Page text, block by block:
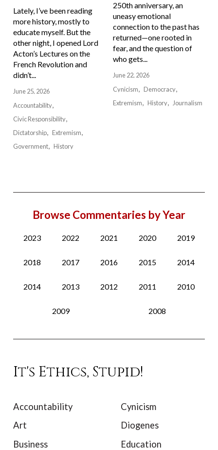
Lately, I’ve been reading
more history, mostly to
educate myself. But the
other night, I opened Lord
Acton’s Lectures on the
French Revolution and
didn’t...
June 25, 2026
Accountability
Civic Responsibility
Dictatorship
Extremism
Government
History
250th anniversary, an
uneasy emotional
connection to the past has
returned—one rooted in
fear, and the question of
who gets...
June 22, 2026
Cynicism
Democracy
Extremism
History Journalism
Browse Commentaries by Year
2023 2022 2021 2020 2019
2018 2017 2016 2015 2014
2014 2013 2012 2011 2010
2009 2008
It's Ethics, Stupid!
Accountability
Art
Business
Cynicism
Diogenes
Education